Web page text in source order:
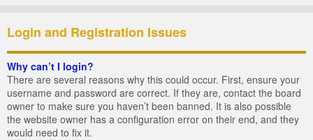
Login and Registration Issues
Why can’t I login?
There are several reasons why this could occur. First, ensure your
username and password are correct. If they are, contact the board
owner to make sure you haven’t been banned. It is also possible
the website owner has a configuration error on their end, and they
would need to fix it.